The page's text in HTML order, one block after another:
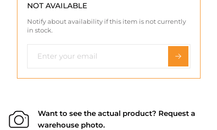
NOT AVAILABLE
Notify about availability if this item is not currently
in stock.
Want to see the actual product? Request a
warehouse photo.